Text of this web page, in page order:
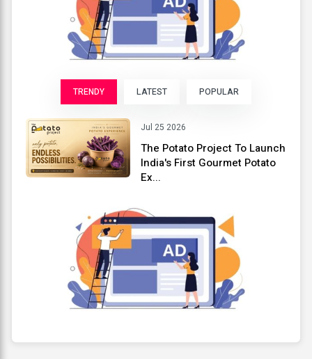
TRENDY LATEST POPULAR
Jul 25 2026
The Potato Project To Launch
India's First Gourmet Potato
Ex...